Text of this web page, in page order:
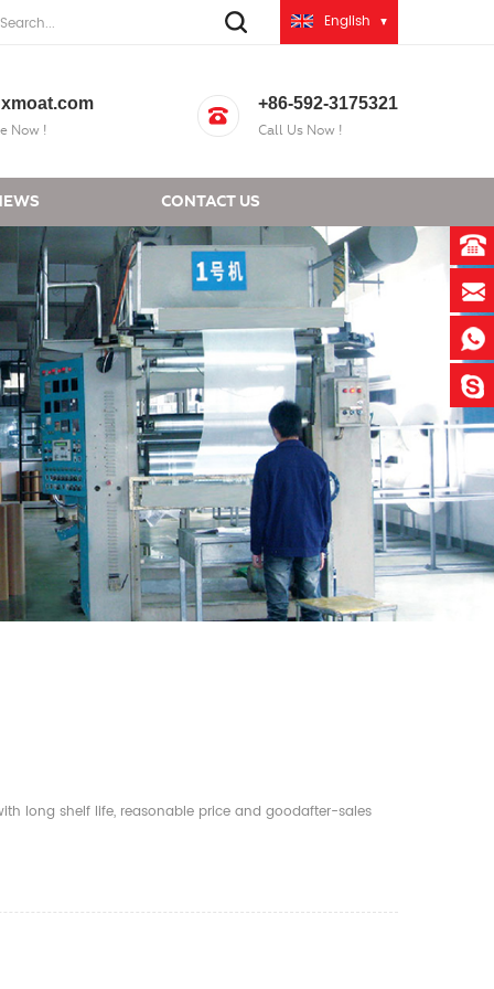
English
Now !
+86-592-3175321
Call Us Now !
CONTACT US
long shelf life, reasonable price and goodafter-sales